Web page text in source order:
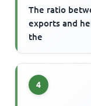
The ratio
exports and
the
4